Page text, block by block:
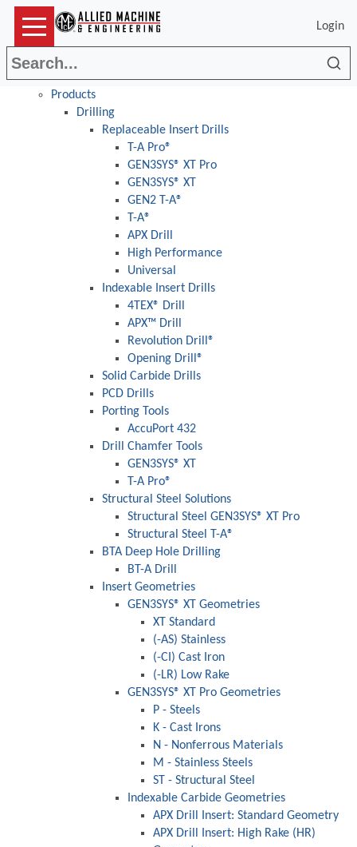
Login
Products
Drilling
Replaceable Insert Drills
T-A Pro®
GEN3SYS® XT Pro
GEN3SYS® XT
GEN2 T-A®
T-A®
APX Drill
High Performance
Universal
Indexable Insert Drills
4TEX® Drill
APX™ Drill
Revolution Drill®
Opening Drill®
Solid Carbide Drills
PCD Drills
Porting Tools
AccuPort 432
Drill Chamfer Tools
GEN3SYS® XT
T-A Pro®
Structural Steel Solutions
Structural Steel GEN3SYS® XT Pro
Structural Steel T-A®
BTA Deep Hole Drilling
BT-A Drill
Insert Geometries
GEN3SYS® XT Geometries
XT Standard
(-AS) Stainless
(-CI) Cast Iron
(-LR) Low Rake
GEN3SYS® XT Pro Geometries
P - Steels
K - Cast Irons
N - Nonferrous Materials
M - Stainless Steels
ST - Structural Steel
Indexable Carbide Geometries
APX Drill Insert: Standard Geometry
APX Drill Insert: High Rake (HR)